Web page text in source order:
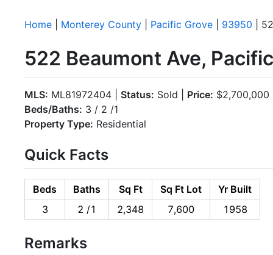
Home Monterey County Pacific Grove 93950 |
522 Beaumont Ave,
MLS: ML81972404 | Status: Sold | Price: $2,700,000
Beds/Baths: 3 / 2 /1
Property Type: Residential
Quick Facts
Beds Baths Sq Ft Sq Ft Lot
Yr Built
3
2 /1 2,348 7,600 1958
Remarks